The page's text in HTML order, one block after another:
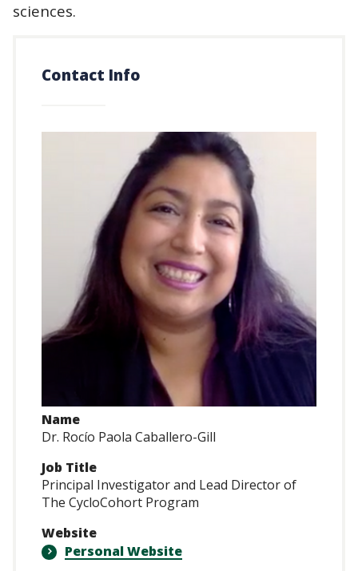
sciences.
Contact Info
Name
Dr. Rocío Paola Caballero-Gill
Job Title
Principal Investigator and Lead Director of
The CycloCohort Program
Website
Personal Website